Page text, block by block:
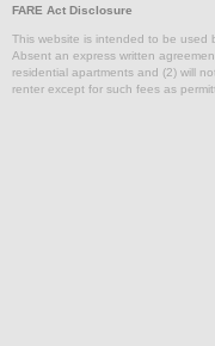
FARE Act Disclosure
This website is intended to be used
Absent an express written
residential apartments and (2) will
renter except for such fees as